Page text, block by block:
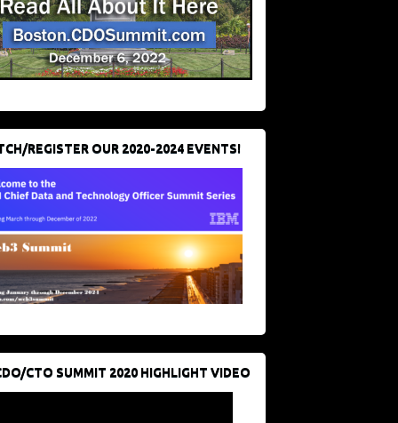
REGISTER OUR 2020-2024 EVENTS!
CTO SUMMIT 2020 HIGHLIGHT VIDEO